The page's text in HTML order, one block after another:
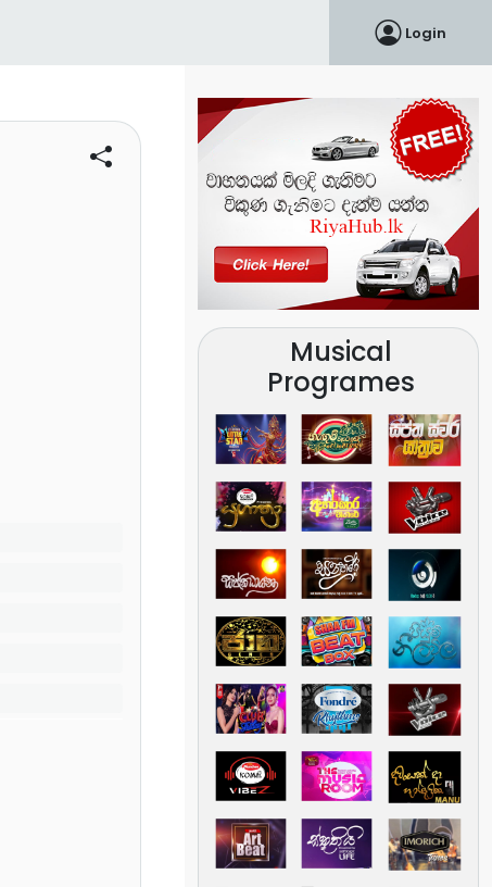
Login
Musical
Programes